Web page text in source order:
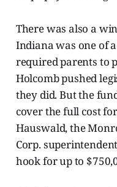
There was also a
Indiana was one of
required parents to
Holcomb pushed
they did. But the
cover the full cost
Hauswald, the
Corp.
hook for up to